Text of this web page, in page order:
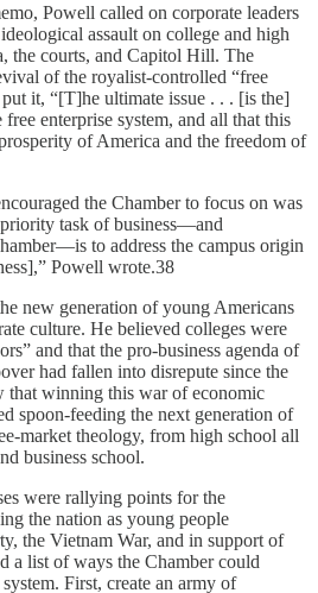
Powell called on corporate leaders
assault on college and high
the courts, and Capitol Hill. The
of the royalist-controlled “free
it, “[T]he ultimate issue . . . [is the]
enterprise system, and all that this
of America and the freedom of
the Chamber to focus on was
task of business—and
to address the campus origin
Powell wrote.38
new generation of young Americans
culture. He believed colleges were
and that the pro-business agenda of
had fallen into disrepute since the
that winning this war of economic
spoon-feeding the next generation of
market theology, from high school all
business school.
were rallying points for the
the nation as young people
the Vietnam War, and in support of
a list of ways the Chamber could
First, create an army of